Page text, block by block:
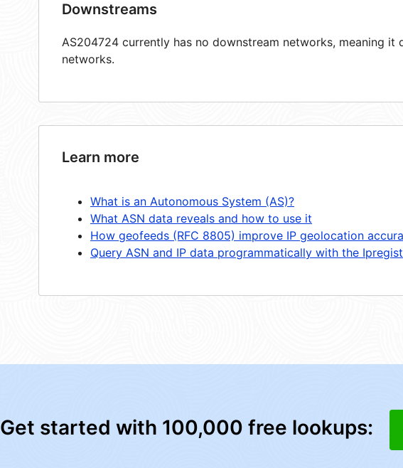
Downstreams
AS204724 currently has no downstream networks, meaning
networks.
Learn more
What is an Autonomous System (AS)?
What ASN data reveals and how to use it
How geofeeds (RFC 8805) improve IP geolocation
Query ASN and IP data programmatically with the
Get started with 100,000 free lookups: